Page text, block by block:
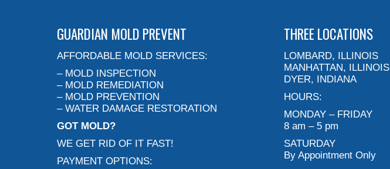
GUARDIAN MOLD PREVENT
AFFORDABLE MOLD SERVICES:
– MOLD INSPECTION
– MOLD REMEDIATION
– MOLD PREVENTION
– WATER DAMAGE RESTORATION
GOT MOLD?
WE GET RID OF IT FAST!
PAYMENT OPTIONS:
THREE LOCATIONS
LOMBARD, ILLINOIS
MANHATTAN, ILLINOIS
DYER, INDIANA
HOURS:
MONDAY – FRIDAY
8 am – 5 pm
SATURDAY
By Appointment Only